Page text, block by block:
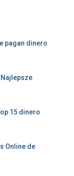
pagan dinero
Najlepsze
15 dinero
Online de